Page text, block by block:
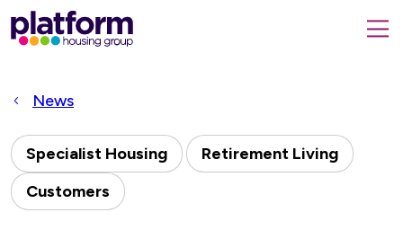
Platform
housing
page
form
News
Specialist Housing
Retirement Living
Customers